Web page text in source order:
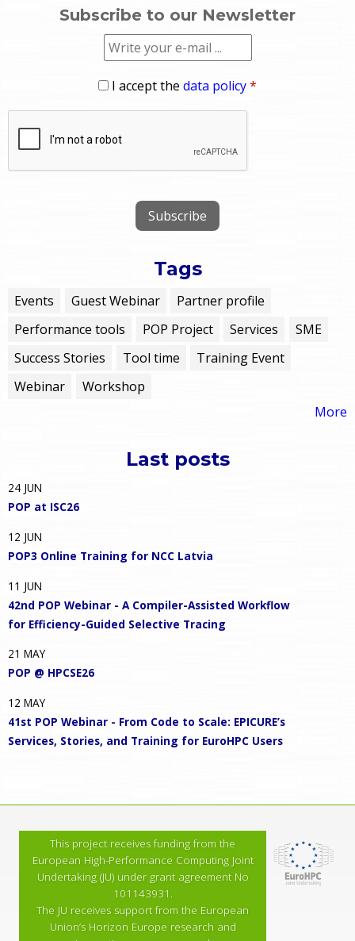
Subscribe to our Newsletter
I accept the data policy*
Tags
Events Guest Webinar
Partner profile
Performance tools
POP Project Services
SME
Success Stories
Tool time
Training Event
Webinar
Workshop
More
Last posts
24 JUN
POP at ISC26
12 JUN
POP3 Online Training for NCC Latvia
11 JUN
42nd POP Webinar - A Compiler-Assisted Workflow
for Efficiency-Guided Selective Tracing
21 MAY
POP @ HPCSE26
12 MAY
41st POP Webinar - From Code to Scale: EPICURE’s
Services, Stories, and Training for EuroHPC Users
This project receives funding from the
European High-Performance Computing Joint
Undertaking (JU) under grant agreement No
101143931.
The JU receives support from the European
Union’s Horizon Europe research and